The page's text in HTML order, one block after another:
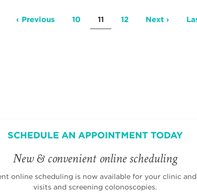
Previous
‹ Previous Page
10 Current
page
11 Page
12 Next
Next ›
SCHEDULE AN APPOINTMENT TODAY
New & convenient online scheduling
online scheduling is now available for your clinic
visits and screening colonoscopies.